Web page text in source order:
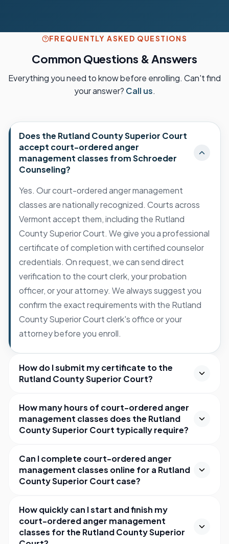
FREQUENTLY ASKED QUESTIONS
Common Questions & Answers
Everything you need to know before enrolling. Can't find
your answer? Call us.
Does the Rutland County Superior Court
accept court-ordered anger
management classes from Schroeder
Counseling?
Yes. Our court-ordered anger management
classes are nationally recognized. Courts across
Vermont accept them, including the Rutland
County Superior Court. We give you a professional
certificate of completion with certified counselor
credentials. On request, we can send direct
verification to the court clerk, your probation
officer, or your attorney. We always suggest you
confirm the exact requirements with the Rutland
County Superior Court clerk's office or your
attorney before you enroll.
How do I submit my certificate to the
Rutland County Superior Court?
How many hours of court-ordered anger
management classes does the Rutland
County Superior Court typically require?
Can I complete court-ordered anger
management classes online for a Rutland
County Superior Court case?
How quickly can I start and finish my
court-ordered anger management
classes for the Rutland County Superior